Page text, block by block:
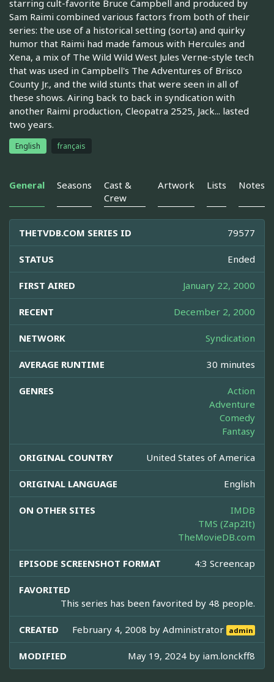
starring cult-favorite Bruce Campbell and produced by
Sam Raimi combined various factors from both of their
series: the use of a historical setting (sorta) and quirky
humor that Raimi had made famous with Hercules and
Xena, a mix of The Wild Wild West Jules Verne-style tech
that was used in Campbell's The Adventures of Brisco
County Jr., and the wild stunts that were seen in all of
these shows. Airing back to back in syndication with
another Raimi production, Cleopatra 2525, Jack... lasted
two years.
English français
General Seasons
Cast &
Crew
Artwork Lists Notes
THETVDB.COM SERIES ID 79577
STATUS Ended
FIRST AIRED January 22, 2000
RECENT December 2, 2000
NETWORK Syndication
AVERAGE RUNTIME 30 minutes
GENRES
Action
Adventure
Comedy
Fantasy
ORIGINAL COUNTRY United States of America
ORIGINAL LANGUAGE English
ON OTHER SITES
IMDB
TMS (Zap2It)
TheMovieDB.com
EPISODE SCREENSHOT FORMAT 4:3 Screencap
FAVORITED
This series has been favorited by 48 people.
CREATED February 4, 2008 byAdministrator admin
MODIFIED May 19, 2024 by iam.lonckff8